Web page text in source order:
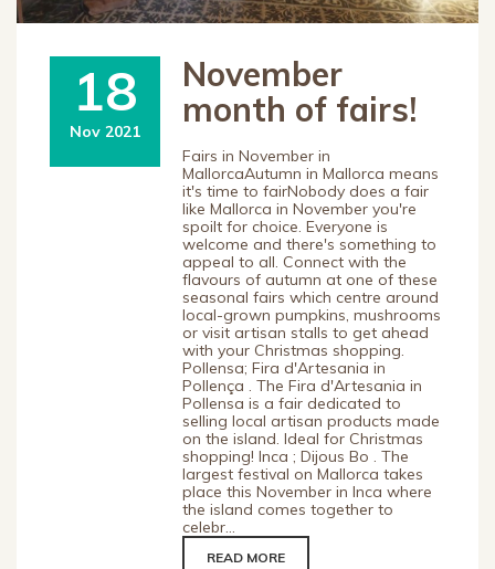
18
Nov 2021
November
month of fairs!
Fairs in November in
MallorcaAutumn in Mallorca means
it's time to fairNobody does a fair
like Mallorca in November you're
spoilt for choice. Everyone is
welcome and there's something to
appeal to all. Connect with the
flavours of autumn at one of these
seasonal fairs which centre around
local-grown pumpkins, mushrooms
or visit artisan stalls to get ahead
with your Christmas shopping.
Pollensa; Fira d'Artesania in
Pollença . The Fira d'Artesania in
Pollensa is a fair dedicated to
selling local artisan products made
on the island. Ideal for Christmas
shopping! Inca ; Dijous Bo . The
largest festival on Mallorca takes
place this November in Inca where
the island comes together to
celebr...
READ MORE